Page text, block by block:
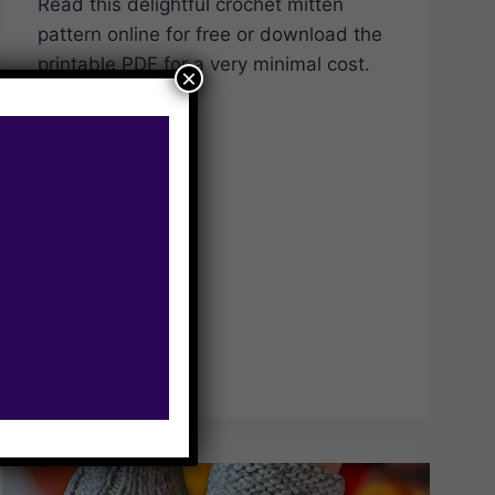
pattern online for free or download the
printable PDF for a very minimal cost.
READ MORE
×